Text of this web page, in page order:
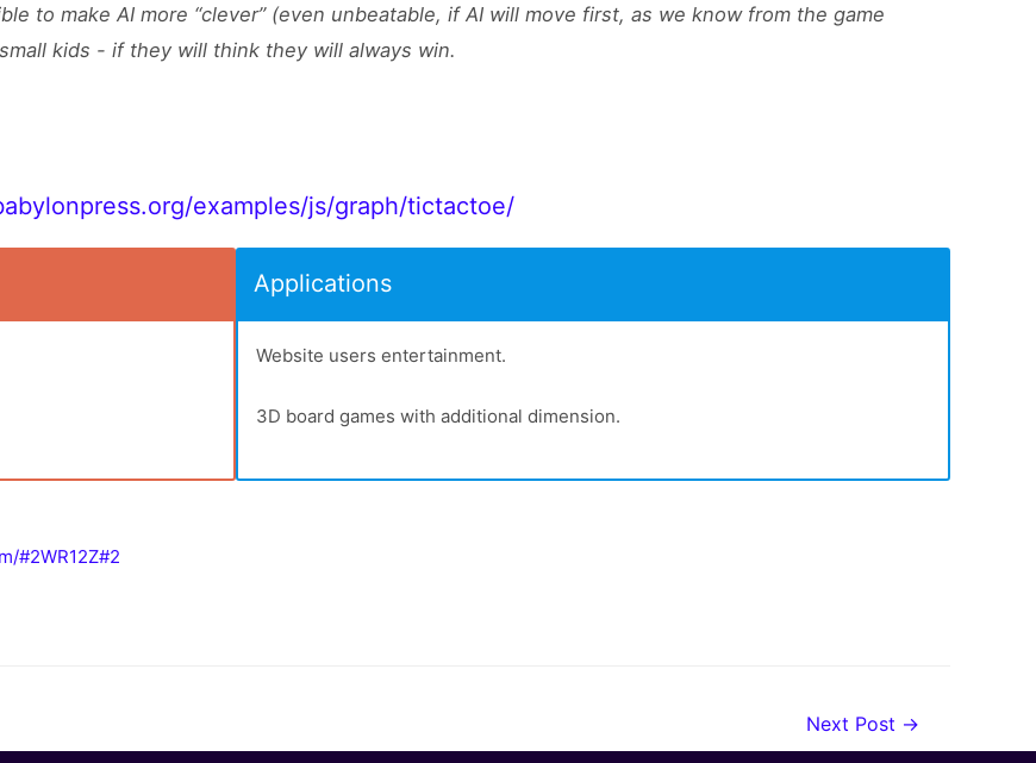
to make AI more “clever” (even unbeatable, if AI will move first, as we know from the game
kids - if they will think they will always win.
examples/js/graph/tictactoe/
Applications
Website users entertainment.
3D board games with additional dimension.
#2WR12Z#2
Next Post →